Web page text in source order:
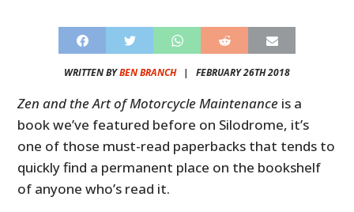
WRITTEN BYBEN BRANCH| FEBRUARY 26TH 2018
Zen and the Art of Motorcycle Maintenance is a
book we’ve featured before on Silodrome, it’s
one of those must-read paperbacks that tends to
quickly find a permanent place on the bookshelf
of anyone who’s read it.